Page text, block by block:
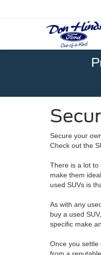
Secure your
Check out the
There is a lot to
make them
used SUVs is
As with any
buy a used
specific make
Once you settle